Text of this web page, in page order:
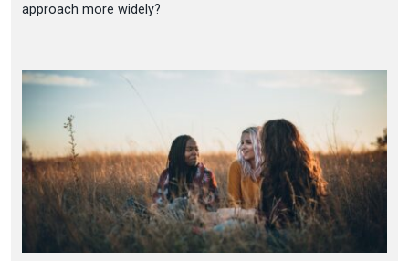
approach more widely?